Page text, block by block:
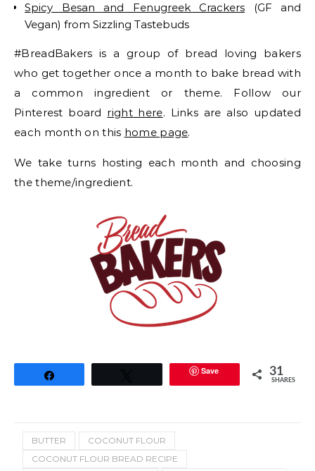
Spicy Besan and Fenugreek Crackers (GF and
Vegan) from Sizzling Tastebuds
#BreadBakers is a group of bread loving bakers
who get together once a month to bake bread with
a common ingredient or theme. Follow our
Pinterest board right here. Links are also updated
each month on this home page.
We take turns hosting each month and choosing
the theme/ingredient.
Save 31
SHARES
BUTTER
COCONUT FLOUR
COCONUT FLOUR BREAD RECIPE